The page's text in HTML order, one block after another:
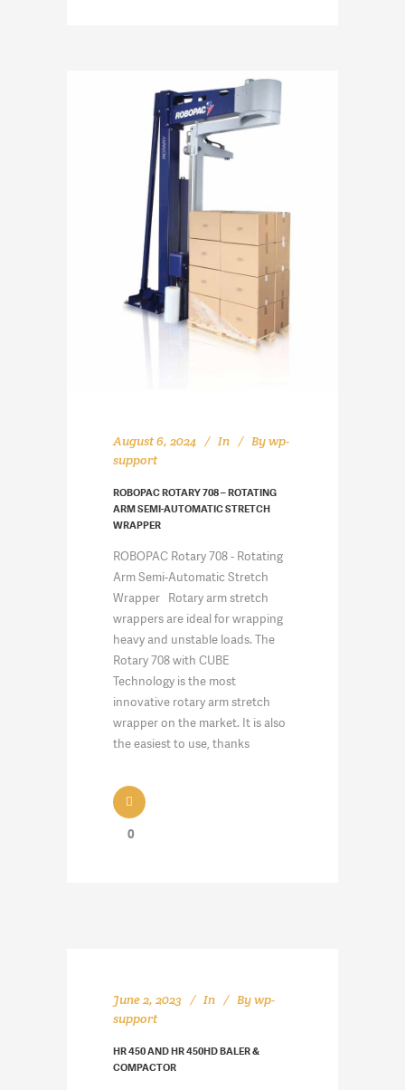
August 6, 2024 In Bywp-
support
ROBOPAC ROTARY 708 – ROTATING
ARM SEMI-AUTOMATIC STRETCH
WRAPPER
ROBOPAC Rotary 708 - Rotating
Arm Semi-Automatic Stretch
Wrapper Rotary arm stretch
wrappers are ideal for wrapping
heavy and unstable loads. The
Rotary 708 with CUBE
Technology is the most
innovative rotary arm stretch
wrapper on the market. It is also
the easiest to use, thanks
0
June 2, 2023 In Bywp-
support
HR 450 AND HR 450HD BALER &
COMPACTOR